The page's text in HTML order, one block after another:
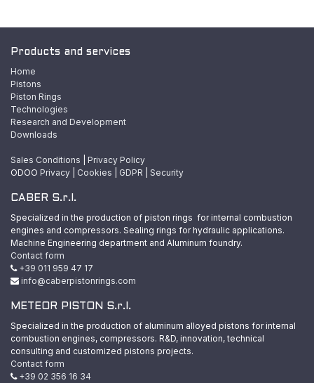
Products and services
Home
Pistons
Piston Rings
Technologies
Research and Development
Downloads
Sales Conditions
Privacy Policy
ODOO Privacy Cookies GDPR Security
CABER S.r.l.
Specialized in the production of piston rings for internal combustion
engines and compressors. Sealing rings for hydraulic applications.
Machine Engineering department and Aluminum foundry.
Contact form
+39 011 959 47 17
info@caberpistonrings.com
METEOR PISTON S.r.l.
Specialized in the production of aluminum alloyed pistons for internal
combustion engines, compressors. R&D, innovation, technical
consulting and customized pistons projects.
Contact form
+39 02 356 16 34